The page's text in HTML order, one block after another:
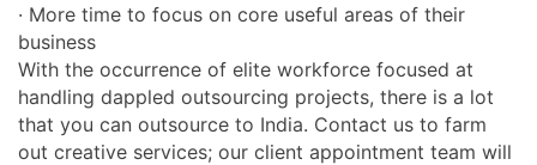
· More time to focus on core useful areas of their
business
With the occurrence of elite workforce focused at
handling dappled outsourcing projects, there is a lot
that you can outsource to India. Contact us to farm
out creative services; our client appointment team will